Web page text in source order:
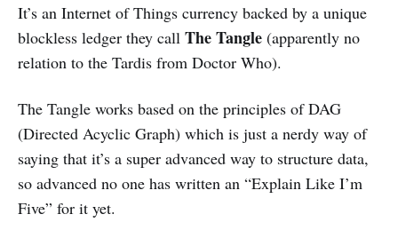
It’s an Internet of Things currency backed by a unique
blockless ledger they call The Tangle (apparently no
relation to the Tardis from Doctor Who).
The Tangle works based on the principles of DAG
(Directed Acyclic Graph) which is just a nerdy way of
saying that it’s a super advanced way to structure data,
so advanced no one has written an “Explain Like I’m
Five” for it yet.